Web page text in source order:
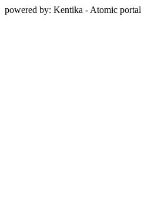
powered by: Kentika - Atomic portal